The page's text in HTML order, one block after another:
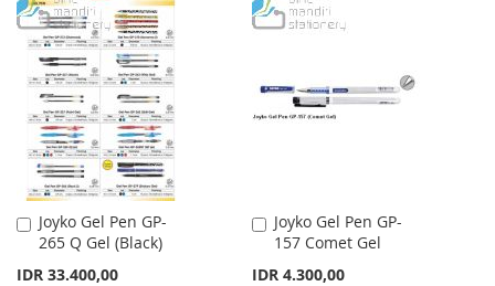
WISH
LIST
COMPARE
TO
LIST
TO
Joyko Gel Pen GP-
265 Q Gel (Black)
IDR 33.400,00
Add
to
Joyko Gel Pen GP-
157 Comet Gel
IDR 4.300,00
Add
to